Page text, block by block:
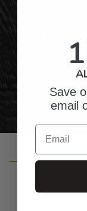
Save
email
Email